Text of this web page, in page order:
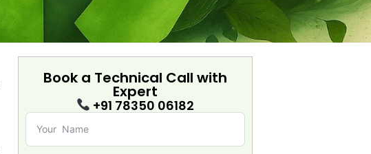
Book a Technical Call with
Expert
+91 78350 06182